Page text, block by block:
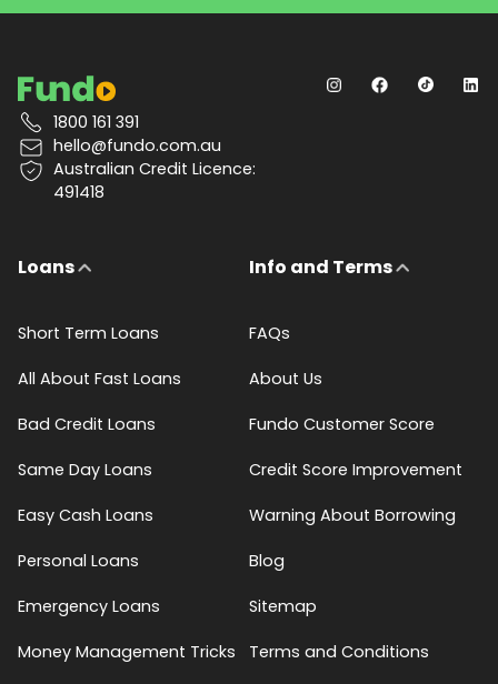
1800 161 391
hello@fundo.com.au
Australian Credit Licence:
491418
Loans
Short Term Loans
All About Fast Loans
Bad Credit Loans
Same Day Loans
Easy Cash Loans
Personal Loans
Emergency Loans
Money Management Tricks
Info and Terms
FAQs
About Us
Fundo Customer Score
Credit Score Improvement
Warning About Borrowing
Blog
Sitemap
Terms and Conditions